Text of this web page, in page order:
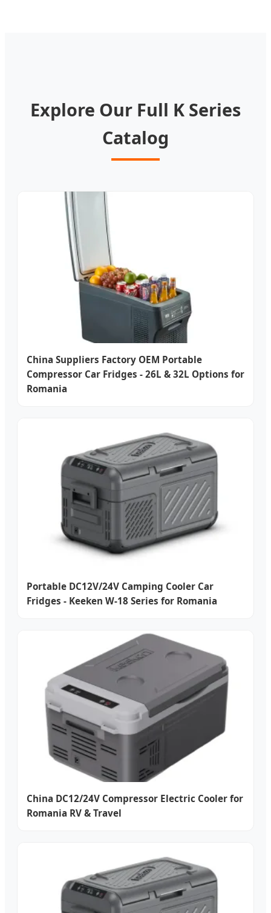
Explore Our Full K Series
Catalog
China Suppliers Factory OEM Portable
Compressor Car Fridges - 26L & 32L Options for
Romania
Portable DC12V/24V Camping Cooler Car
Fridges - Keeken W-18 Series for Romania
China DC12/24V Compressor Electric Cooler for
Romania RV & Travel